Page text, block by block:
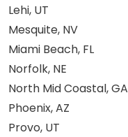
Lehi, UT
Mesquite, NV
Miami Beach, FL
Norfolk, NE
North Mid Coastal, GA
Phoenix, AZ
Provo, UT